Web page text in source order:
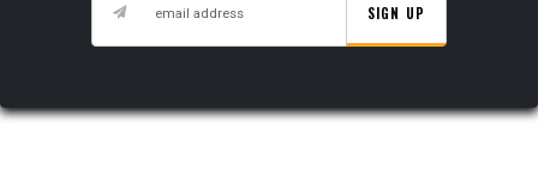
SIGN UP